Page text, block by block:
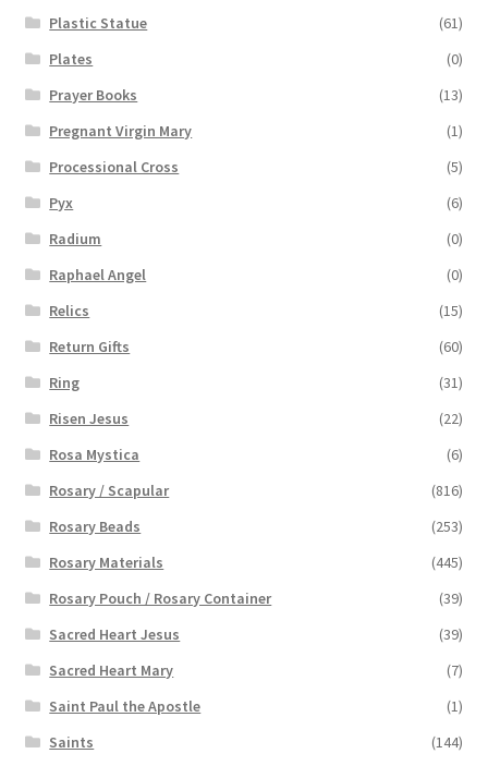
Plastic Statue
(61)
Plates
(0)
Prayer Books
(13)
Pregnant Virgin Mary
(1)
Processional Cross
(5)
Pyx
(6)
Radium
(0)
Raphael Angel
(0)
Relics
(15)
Return Gifts
(60)
Ring
(31)
Risen Jesus
(22)
Rosa Mystica
(6)
Rosary / Scapular
(816)
Rosary Beads
(253)
Rosary Materials
(445)
Rosary Pouch / Rosary Container
(39)
Sacred Heart Jesus
(39)
Sacred Heart Mary
(7)
Saint Paul the Apostle
(1)
Saints
(144)